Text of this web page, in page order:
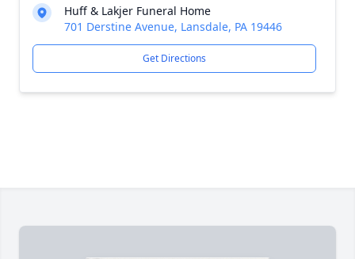
Huff & Lakjer Funeral Home
701 Derstine Avenue, Lansdale, PA 19446
Get Directions